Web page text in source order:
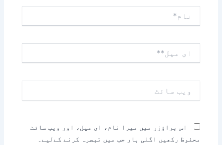
میل**
سائٹ
اس براؤزر میں میرا نام، ای میل، اور ویب سائٹ
محفوظ رکھیں اگلی بار جب میں تبصرہ کرنے کےلیے۔